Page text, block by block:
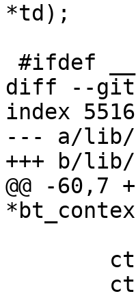
*td);
diff --git
index
--- a/lib/
+++ b/
@@ -60,7